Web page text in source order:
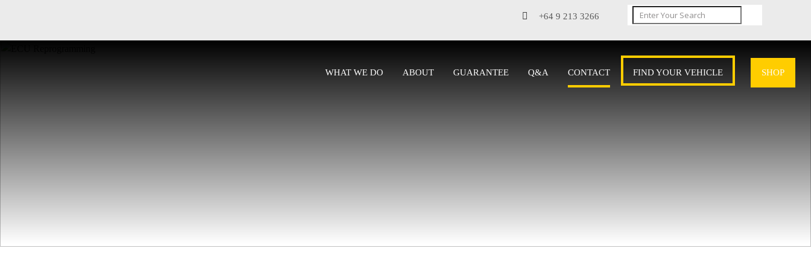
+64 9 213 3266
WHAT WE DO ABOUT GUARANTEE Q&A CONTACT FIND YOUR VEHICLE SHOP
CONTACT